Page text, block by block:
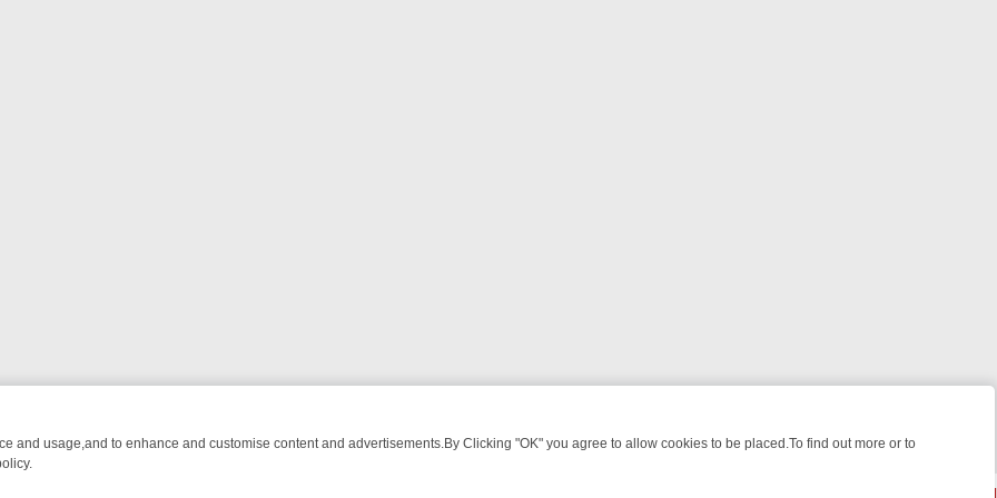
and usage,and to enhance and customise content and advertisements.By Clicking "OK" you agree to allow cookies to be placed.To find out more or to